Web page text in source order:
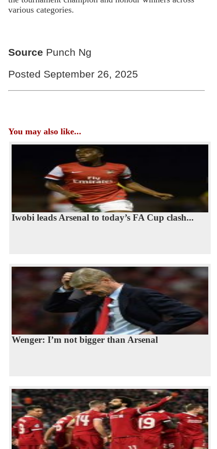
various categories.
Source Punch Ng
Posted September 26, 2025
You may also like...
Iwobi leads Arsenal to today’s FA Cup clash...
Wenger: I’m not bigger than Arsenal